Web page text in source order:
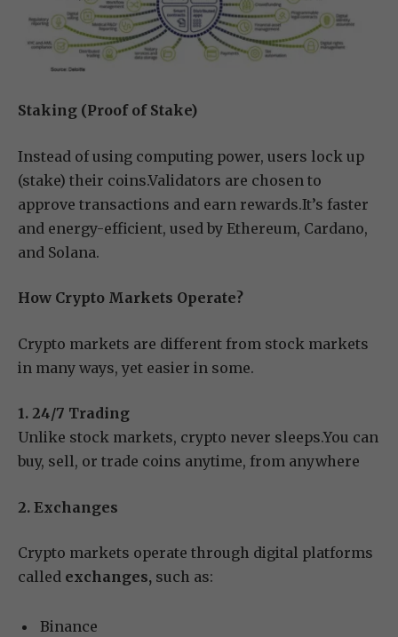
Staking (Proof of Stake)
Instead of using computing power, users lock up
(stake) their coins.Validators are chosen to
approve transactions and earn rewards.It’s faster
and energy-efficient, used by Ethereum, Cardano,
and Solana.
How Crypto Markets Operate?
Crypto markets are different from stock markets
in many ways, yet easier in some.
1. 24/7 Trading
Unlike stock markets, crypto never sleeps.You can
buy, sell, or trade coins anytime, from anywhere
2. Exchanges
Crypto markets operate through digital platforms
called exchanges, such as:
Binance